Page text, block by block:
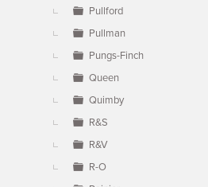
Pullford
Pullman
Pungs-Finch
Queen
Quimby
R&S
R&V
R-O